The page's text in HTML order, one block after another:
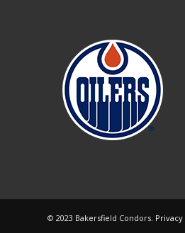
© 2023 Bakersfield Condors.